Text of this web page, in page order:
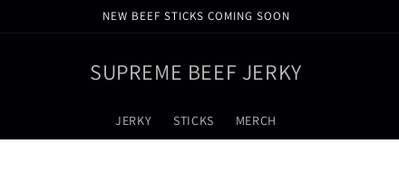
NEW BEEF STICKS COMING SOON
SUPREME BEEF JERKY
JERKY STICKS MERCH